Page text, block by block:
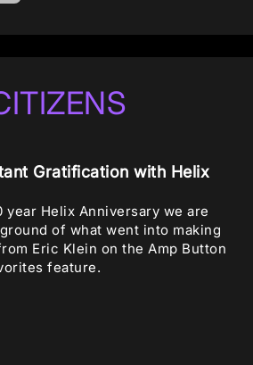
Gratification with Helix
year Helix Anniversary we are
of what went into making
Eric Klein on the Amp Button
feature.